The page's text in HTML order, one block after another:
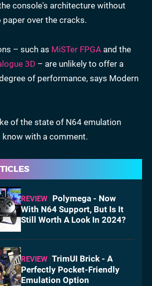
console's architecture without
over the cracks.
– such as MiSTer FPGA and the
3D – are unlikely to offer a
of performance, says Modern
of the state of N64 emulation
know with a comment.
REVIEW
Polymega - Now
With N64 Support, But Is It
Still Worth A Look In 2024?
REVIEW TrimUI Brick - A
Perfectly Pocket-Friendly
Emulation Option